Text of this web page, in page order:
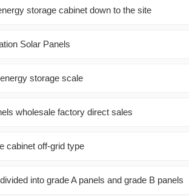
storage cabinet down to the site
Solar Panels
storage scale
wholesale factory direct sales
cabinet off-grid type
into grade A panels and grade B panels